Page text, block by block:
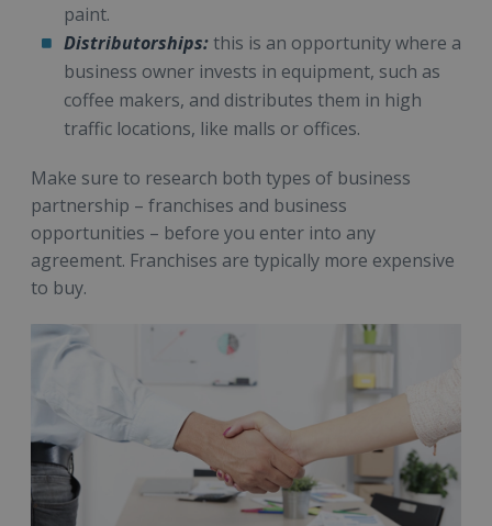
paint.
Distributorships:this is an opportunity where a
business owner invests in equipment, such as
coffee makers, and distributes them in high
traffic locations, like malls or offices.
Make sure to research both types of business
partnership – franchises and business
opportunities – before you enter into any
agreement. Franchises are typically more expensive
to buy.